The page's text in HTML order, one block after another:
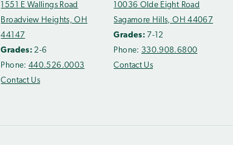
1551 E Wallings Road
Broadview Heights, OH
44147
Grades: 2-6
Phone:440.526.0003
Contact Us
10036 Olde Eight Road
Sagamore Hills, OH 44067
Grades:7-12
Phone: 330.908.6800
Contact Us